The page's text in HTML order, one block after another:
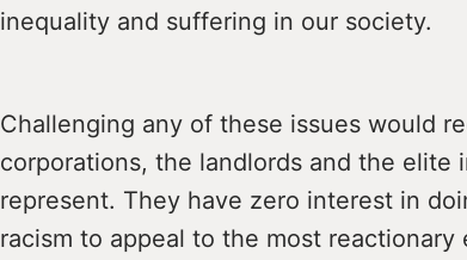
inequality and suffering in our society.
Challenging any of these issues would
corporations, the landlords and the elite
represent. They have zero interest in
racism to appeal to the most